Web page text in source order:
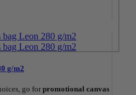
g/m2
go for promotional canvas